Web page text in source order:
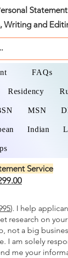
Writing and
FAQs
Residency
MSN
Indian
Service
). I help
research on
not a big
I am solely
me your